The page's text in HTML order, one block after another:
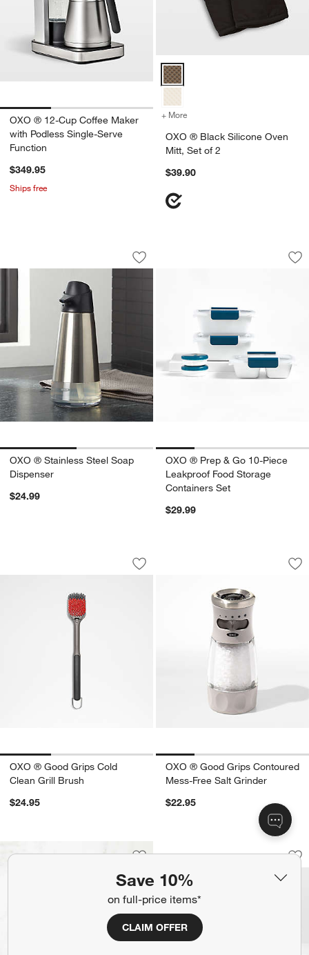
Save 10%
on full-price items*
CLAIM OFFER
OXO ® 12-Cup Coffee Maker
with Podless Single-Serve
Function
$349.95
Ships free
OXO ® Black Silicone Oven Mitt,
+ More
OXO ® Black Silicone Oven
Mitt, Set of 2
$39.90
OXO ® Stainless Steel Soap Dispenser
Carousel showing item 1 through 1 of 2
Save to Favorites
OXO ® Stainless Steel Soap
OXO ® Stainless Steel Soap
Dispenser
$24.99
OXO ® Prep &
Carousel showing item 1 through
OXO ® Prep & Go 10-Piece
Leakproof Food Storage
Containers Set
$29.99
OXO ® Good Grips Cold Clean Grill
Carousel showing item 1 through 1 of 3
Save to Favorites
OXO ® Good Grips Cold Clean Grill
OXO ® Good Grips Cold
Clean Grill Brush
$24.95
OXO ® Good
Carousel showing item 1 through
OXO ® Good Grips Contoured
Mess-Free Salt Grinder
$22.95
OXO ® Prep & Go
Carousel showing item 1 through